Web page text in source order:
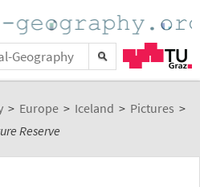
> Europe > Iceland > Pictures >
Reserve